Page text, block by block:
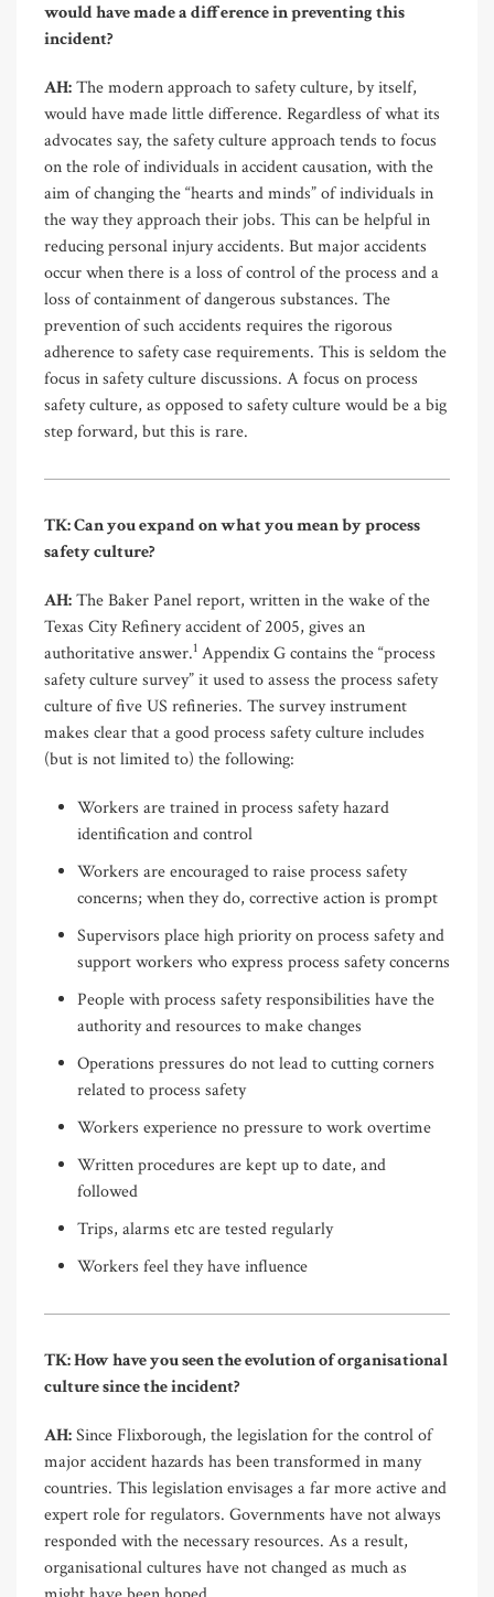
would have made a difference in preventing this
incident?
AH:The modern approach to safety culture, by itself,
would have made little difference. Regardless of what its
advocates say, the safety culture approach tends to focus
on the role of individuals in accident causation, with the
aim of changing the “hearts and minds” of individuals in
the way they approach their jobs. This can be helpful in
reducing personal injury accidents. But major accidents
occur when there is a loss of control of the process and a
loss of containment of dangerous substances. The
prevention of such accidents requires the rigorous
adherence to safety case requirements. This is seldom the
focus in safety culture discussions. A focus on process
safety culture, as opposed to safety culture would be a big
step forward, but this is rare.
TK: Can you expand on what you mean by process
safety culture?
AH:The Baker Panel report, written in the wake of the
Texas City Refinery accident of 2005, gives an
authoritative answer.1 Appendix G contains the “process
safety culture survey” it used to assess the process safety
culture of five US refineries. The survey instrument
makes clear that a good process safety culture includes
(but is not limited to) the following:
Workers are trained in process safety hazard
identification and control
Workers are encouraged to raise process safety
concerns; when they do, corrective action is prompt
Supervisors place high priority on process safety and
support workers who express process safety concerns
People with process safety responsibilities have the
authority and resources to make changes
Operations pressures do not lead to cutting corners
related to process safety
Workers experience no pressure to work overtime
Written procedures are kept up to date, and
followed
Trips, alarms etc are tested regularly
Workers feel they have influence
TK: How have you seen the evolution of organisational
culture since the incident?
AH:Since Flixborough, the legislation for the control of
major accident hazards has been transformed in many
countries. This legislation envisages a far more active and
expert role for regulators. Governments have not always
responded with the necessary resources. As a result,
organisational cultures have not changed as much as